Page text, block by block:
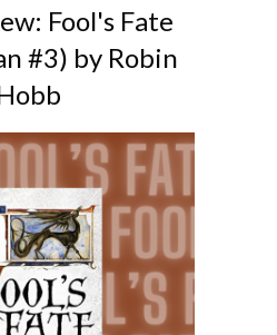
Fool's Fate
#3) by Robin